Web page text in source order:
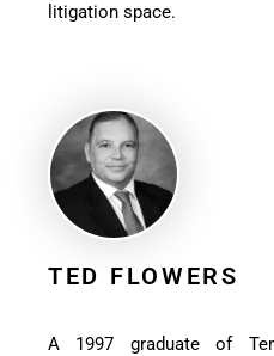
litigation space.
TED FLOWERS
A 1997 graduate of